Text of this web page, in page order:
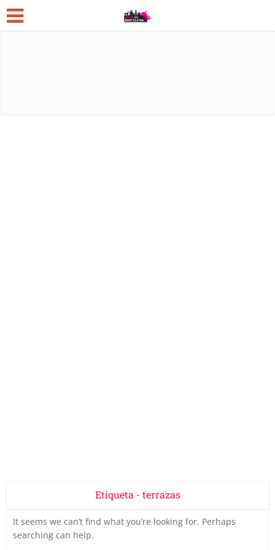
Etiqueta - terrazas
It seems we can’t find what you’re looking for. Perhaps
searching can help.